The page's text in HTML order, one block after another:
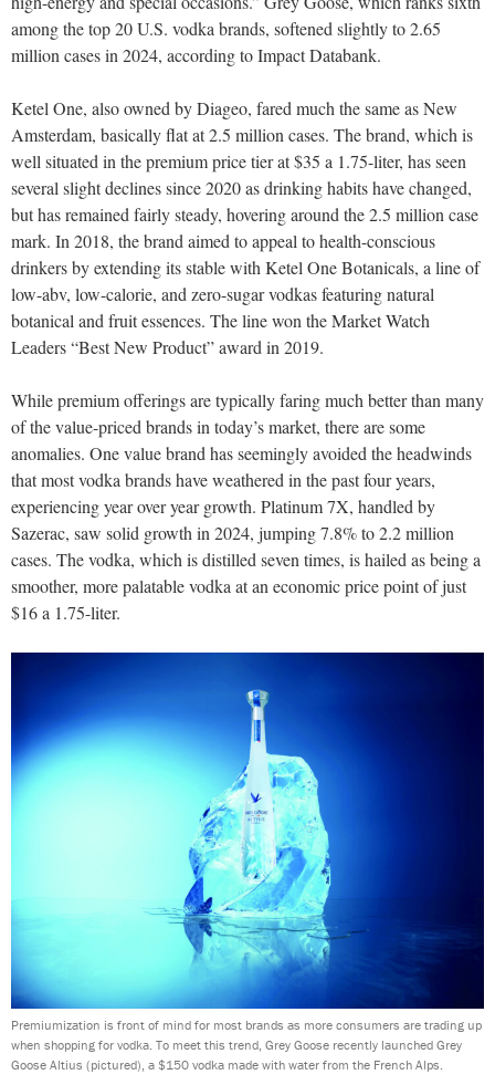
among the top 20 U.S. vodka brands, softened slightly to 2.65
million cases in 2024, according to Impact Databank.
Ketel One, also owned by Diageo, fared much the same as New
Amsterdam, basically flat at 2.5 million cases. The brand, which is
well situated in the premium price tier at $35 a 1.75-liter, has seen
several slight declines since 2020 as drinking habits have changed,
but has remained fairly steady, hovering around the 2.5 million case
mark. In 2018, the brand aimed to appeal to health-conscious
drinkers by extending its stable with Ketel One Botanicals, a line of
low-abv, low-calorie, and zero-sugar vodkas featuring natural
botanical and fruit essences. The line won the MarketWatch
Leaders“Best New Product” award in 2019.
While premium offerings are typically faring much better than many
of the value-priced brands in today’s market, there are some
anomalies. One value brand has seemingly avoided the headwinds
that most vodka brands have weathered in the past four years,
experiencing year over year growth. Platinum 7X, handled by
Sazerac, saw solid growth in 2024, jumping 7.8% to 2.2 million
cases. The vodka, which is distilled seven times, is hailed as being a
smoother, more palatable vodka at an economic price point of just
$16 a 1.75-liter.
Premiumization is front of mind for most brands as more consumers are trading up
when shopping for vodka. To meet this trend, Grey Goose recently launched Grey
Goose Altius (pictured), a $150 vodka made with water from the French Alps.